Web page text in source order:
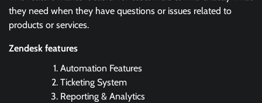
they need when they have questions or issues related to
products or services.
Zendesk features
Automation Features
Ticketing System
Reporting & Analytics